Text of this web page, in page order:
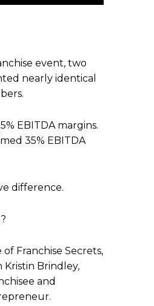
event, two
nearly identical
EBITDA margins.
35% EBITDA
difference.
of Franchise Secrets,
Kristin Brindley,
and